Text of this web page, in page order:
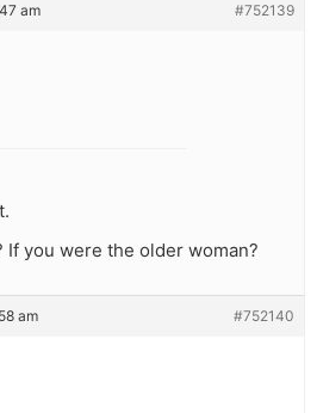
am #752139
If you were the older woman?
am #752140